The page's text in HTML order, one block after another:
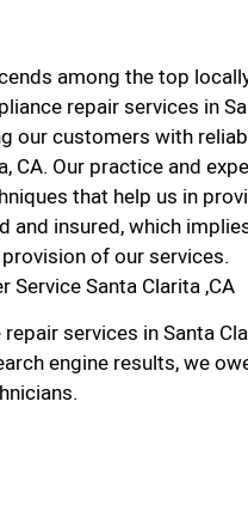
among the top
repair services in
our customers with
CA. Our practice and
that help us in
and insured, which
of our services.
Service Santa Clarita ,CA
services in Santa
engine results, we